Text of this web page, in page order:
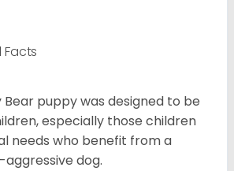
Facts
Bear puppy was designed to be
especially those children
needs who benefit from a
dog.